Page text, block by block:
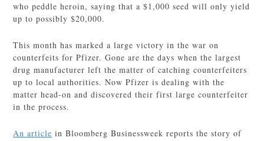
who peddle heroin, saying that a $1,000 seed will only yield
up to possibly $20,000.
This month has marked a large victory in the war on
counterfeits for Pfizer. Gone are the days when the largest
drug manufacturer left the matter of catching counterfeiters
up to local authorities. Now Pfizer is dealing with the
matter head-on and discovered their first large counterfeiter
in the process.
An article in Bloomberg Businessweek reports the story of